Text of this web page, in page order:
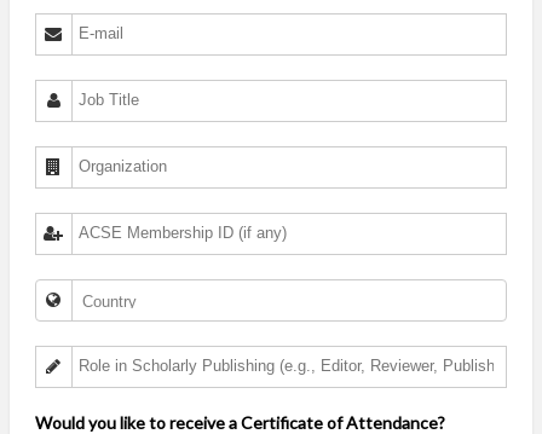
Would you like to receive a Certificate of Attendance?